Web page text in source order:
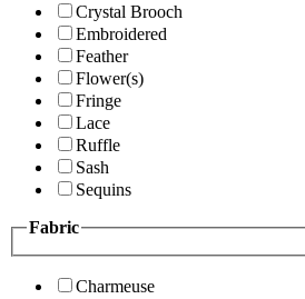
Crystal Brooch
Embroidered
Feather
Flower(s)
Fringe
Lace
Ruffle
Sash
Sequins
Fabric
Charmeuse